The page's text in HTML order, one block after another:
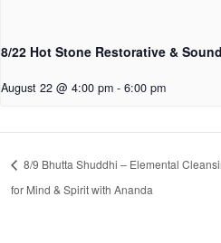
8/22 Hot Stone Restorative &
August 22 @ 4:00 pm - 6:00 pm
8/9 Bhutta Shuddhi – Elemental
for Mind & Spirit with Ananda